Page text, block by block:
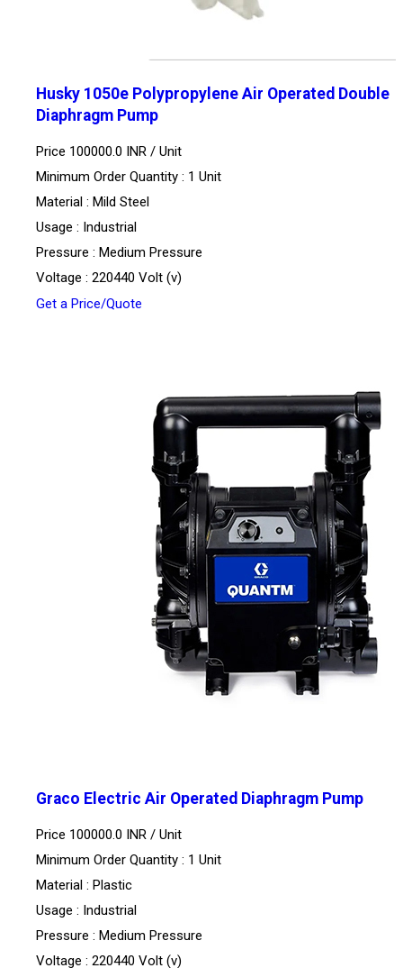
Husky 1050e Polypropylene Air Operated Double
Diaphragm Pump
Price 100000.0 INR / Unit
Minimum Order Quantity : 1 Unit
Material : Mild Steel
Usage : Industrial
Pressure : Medium Pressure
Voltage : 220440 Volt (v)
Get a Price/Quote
Graco Electric Air Operated Diaphragm Pump
Price 100000.0 INR / Unit
Minimum Order Quantity : 1 Unit
Material : Plastic
Usage : Industrial
Pressure : Medium Pressure
Voltage : 220440 Volt (v)